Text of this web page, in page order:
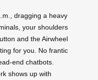
dragging a heavy
your shoulders
and the Airwheel
for you. No frantic
end chatbots.
shows up with